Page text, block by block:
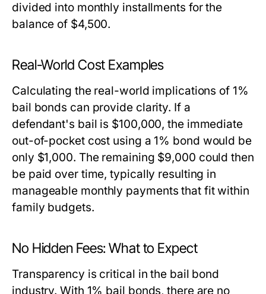
divided into monthly installments for the
balance of $4,500.
Real-World Cost Examples
Calculating the real-world implications of 1%
bail bonds can provide clarity. If a
defendant's bail is $100,000, the immediate
out-of-pocket cost using a 1% bond would be
only $1,000. The remaining $9,000 could then
be paid over time, typically resulting in
manageable monthly payments that fit within
family budgets.
No Hidden Fees: What to Expect
Transparency is critical in the bail bond
industry. With 1% bail bonds, there are no